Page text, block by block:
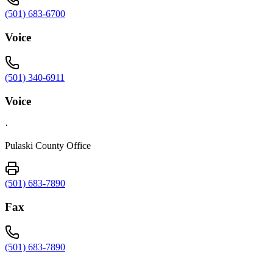
(501) 683-6700
Voice
(501) 340-6911
Voice
·
Pulaski County Office
(501) 683-7890
Fax
(501) 683-7890